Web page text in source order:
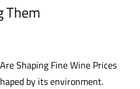
Them
Shaping Fine Wine Prices
by its environment.